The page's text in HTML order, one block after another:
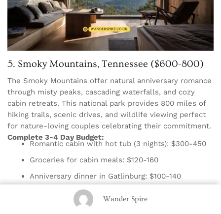
Wander Spire
5. Smoky Mountains, Tennessee ($600-800)
The Smoky Mountains offer natural anniversary romance
through misty peaks, cascading waterfalls, and cozy
cabin retreats. This national park provides 800 miles of
hiking trails, scenic drives, and wildlife viewing perfect
for nature-loving couples celebrating their commitment.
Complete 3-4 Day Budget:
Romantic cabin with hot tub (3 nights): $300-450
Groceries for cabin meals: $120-160
Anniversary dinner in Gatlinburg: $100-140
Activities: Free hiking and park exploration
Gas: $80-100